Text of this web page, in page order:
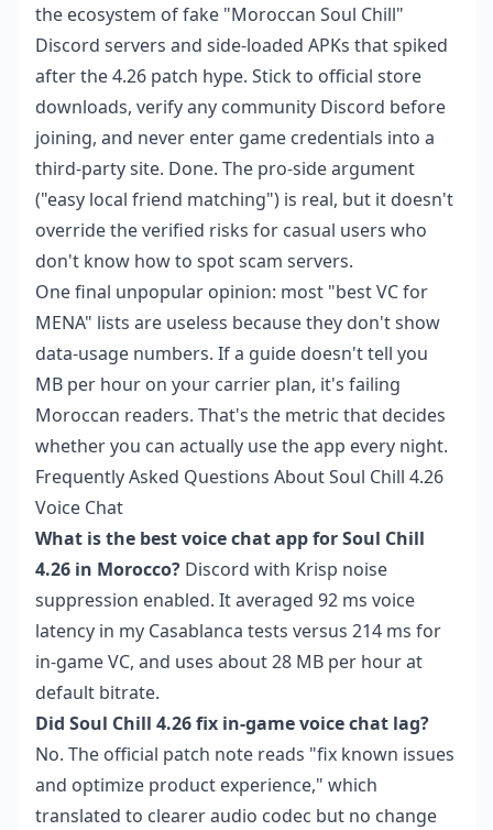
the ecosystem of fake "Moroccan Soul Chill"
Discord servers and side-loaded APKs that spiked
after the 4.26 patch hype. Stick to official store
downloads, verify any community Discord before
joining, and never enter game credentials into a
third-party site. Done. The pro-side argument
("easy local friend matching") is real, but it doesn't
override the verified risks for casual users who
don't know how to spot scam servers.
One final unpopular opinion: most "best VC for
MENA" lists are useless because they don't show
data-usage numbers. If a guide doesn't tell you
MB per hour on your carrier plan, it's failing
Moroccan readers. That's the metric that decides
whether you can actually use the app every night.
Frequently Asked Questions About Soul Chill 4.26
Voice Chat
What is the best voice chat app for Soul Chill
4.26 in Morocco? Discord with Krisp noise
suppression enabled. It averaged 92 ms voice
latency in my Casablanca tests versus 214 ms for
in-game VC, and uses about 28 MB per hour at
default bitrate.
Did Soul Chill 4.26 fix in-game voice chat lag?
No. The official patch note reads "fix known issues
and optimize product experience," which
translated to clearer audio codec but no change